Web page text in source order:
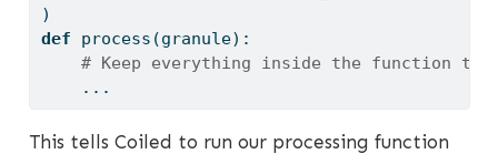
)
def process(granule):
# Keep everything inside the function the
    ...
This tells Coiled to run our processing function